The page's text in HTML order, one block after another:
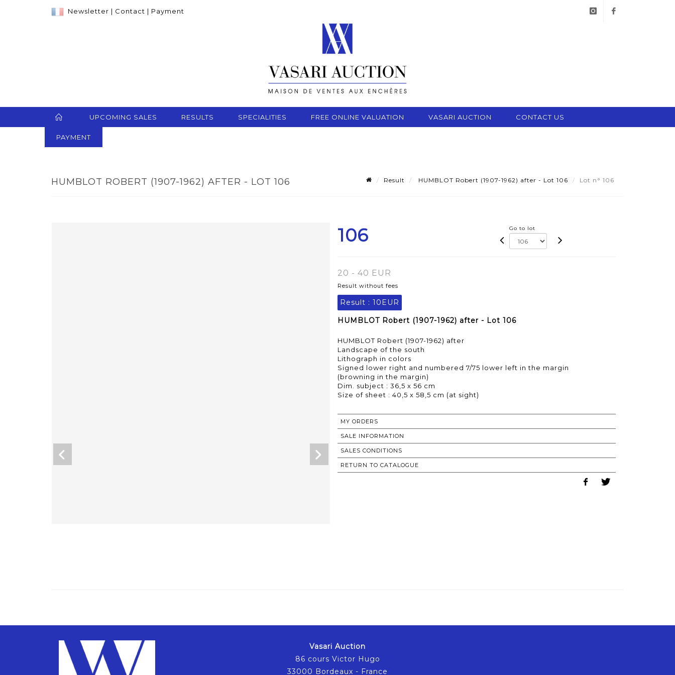
Newsletter | Contact | Payment
UPCOMING SALES RESULTS SPECIALITIES FREE ONLINE VALUATION VASARI AUCTION CONTACT US
PAYMENT
HUMBLOT ROBERT (1907-1962) AFTER - LOT 106 Result HUMBLOT Robert (1907-1962) after - Lot 106 Lot n° 106
106 Go to lot
20 - 40 EUR
Result without fees
Result : 10EUR
HUMBLOT Robert (1907-1962) after - Lot 106
HUMBLOT Robert (1907-1962) after
Landscape of the south
Lithograph in colors
Signed lower right and numbered 7/75 lower left in the margin
(browning in the margin)
Dim. subject : 36,5 x 56 cm
MY ORDERS
SALE INFORMATION
SALES CONDITIONS
RETURN TO CATALOGUE
Vasari Auction
86 cours Victor Hugo
33000 Bordeaux - France